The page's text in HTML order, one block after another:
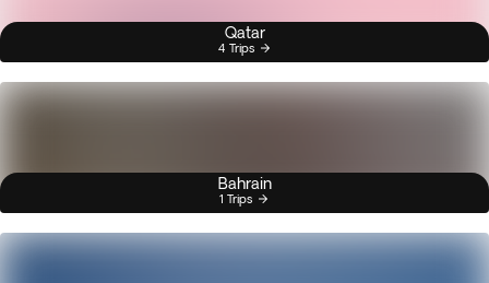
Qatar
4 Trips
Bahrain
1 Trips